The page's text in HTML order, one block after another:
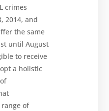
crimes
2014, and
the same
until August
to receive
a holistic
range of